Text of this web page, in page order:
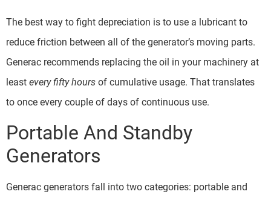
The best way to fight depreciation is to use a lubricant to
reduce friction between all of the generator’s moving parts.
Generac recommends replacing the oil in your machinery at
least every fifty hours of cumulative usage. That translates
to once every couple of days of continuous use.
Portable And Standby
Generators
Generac generators fall into two categories: portable and